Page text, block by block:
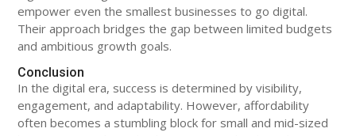
empower even the smallest businesses to go digital.
Their approach bridges the gap between limited budgets
and ambitious growth goals.
Conclusion
In the digital era, success is determined by visibility,
engagement, and adaptability. However, affordability
often becomes a stumbling block for small and mid-sized